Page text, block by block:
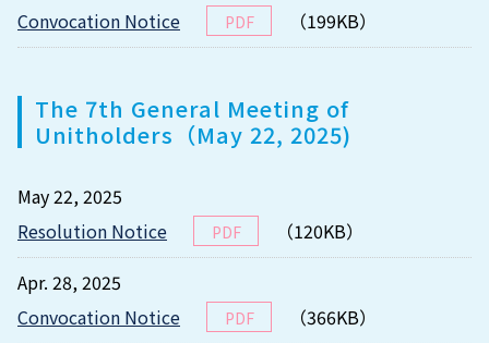
Convocation Notice
PDF （199KB）
The 7th General Meeting of
Unitholders（May 22, 2025)
May 22, 2025
Resolution Notice
PDF
（120KB）
Apr. 28, 2025
Convocation Notice
PDF （366KB）